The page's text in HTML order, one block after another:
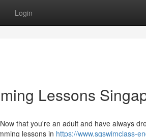
Login
Lessons
that you're an adult and have always
lessons in https://www.sgswimclass-